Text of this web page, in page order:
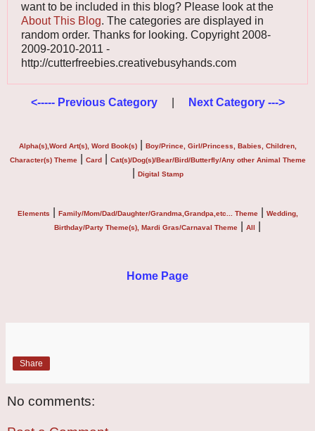
want to be included in this blog? Please look at the
About This Blog. The categories are displayed in
random order. Thanks for looking. Copyright 2008-
2009-2010-2011 -
http://cutterfreebies.creativebusyhands.com
<----- Previous Category| Next Category --->
Alpha(s),Word Art(s), Word Book(s)|
Boy/Prince, Girl/Princess, Babies, Children,
Character(s) Theme| Card| Cat(s)/Dog(s)/Bear/Bird/Butterfly/Any other Animal Theme
Digital Stamp
Elements Family/Mom/Dad/Daughter/Grandma,Grandpa,etc... Theme|
Wedding,
Birthday/Party Theme(s), Mardi Gras/Carnaval Theme
All
Home Page
Share
No comments: